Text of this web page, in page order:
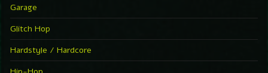
Garage
Glitch Hop
Hardstyle / Hardcore